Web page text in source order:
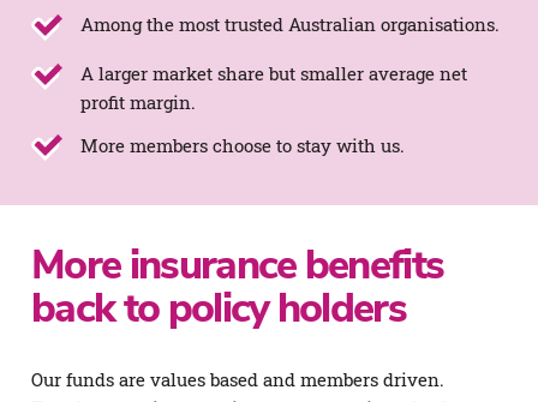
Among the most trusted Australian organisations.
A larger market share but smaller average net
profit margin.
More members choose to stay with us.
More insurance benefits
back to policy holders
Our funds are values based and members driven.